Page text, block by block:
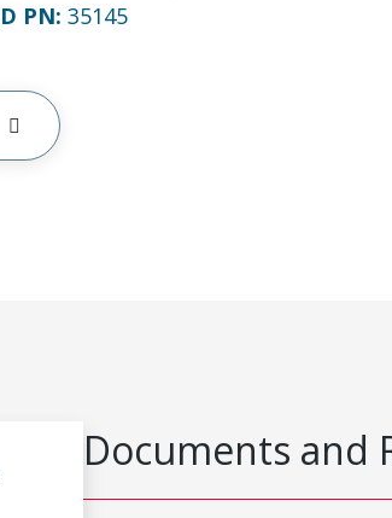
PN: 35145
Documents and